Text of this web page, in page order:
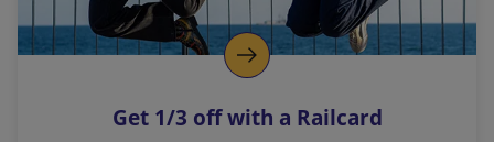
o
p
s
Get 1/3 off with a Railcard